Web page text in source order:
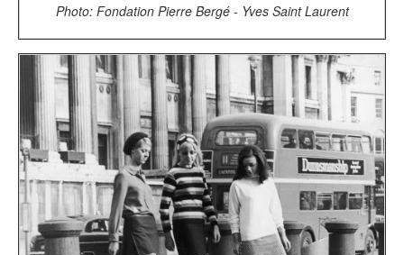
Photo: Fondation Pierre Bergé - Yves Saint Laurent